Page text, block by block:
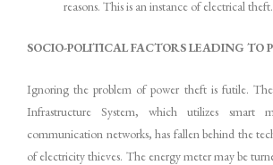
reasons. This is an instance of electrical theft.
SOCIO-POLITICAL FACTORS LEADING TO
Ignoring the problem of power theft is futile.
Infrastructure System, which utilizes smart
communication networks, has fallen behind the
of electricity thieves. The energy meter may be